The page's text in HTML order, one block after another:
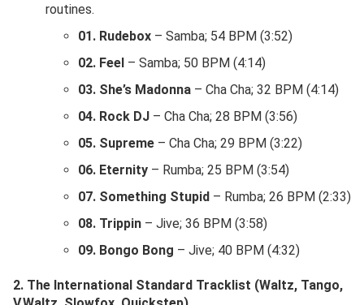
routines.
01. Rudebox – Samba; 54 BPM (3:52)
02. Feel – Samba; 50 BPM (4:14)
03. She’s Madonna – Cha Cha; 32 BPM (4:14)
04. Rock DJ – Cha Cha; 28 BPM (3:56)
05. Supreme – Cha Cha; 29 BPM (3:22)
06. Eternity – Rumba; 25 BPM (3:54)
07. Something Stupid – Rumba; 26 BPM (2:33)
08. Trippin – Jive; 36 BPM (3:58)
09. Bongo Bong – Jive; 40 BPM (4:32)
2. The International Standard Tracklist (Waltz, Tango,